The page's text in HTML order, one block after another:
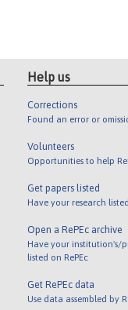
Help us
Corrections
Found an error or
Volunteers
Opportunities to help
Get papers listed
Have your research
Open a RePEc archive
Have your institution's/
listed on RePEc
Get RePEc data
Use data assembled by